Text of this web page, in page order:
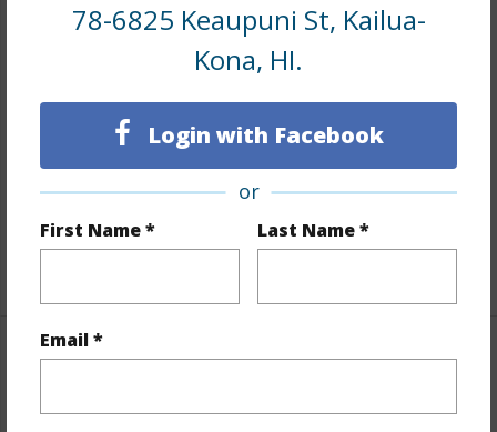
78-6825 Keaupuni St, Kailua-
Kona, HI.
Login with Facebook
or
First Name * Last Name *
Email *
Land / Lot Features
15,083
Lot Number
Topography
Level,Terraced
Design Structure
Finances
Includes monthly fees, association dues, land values